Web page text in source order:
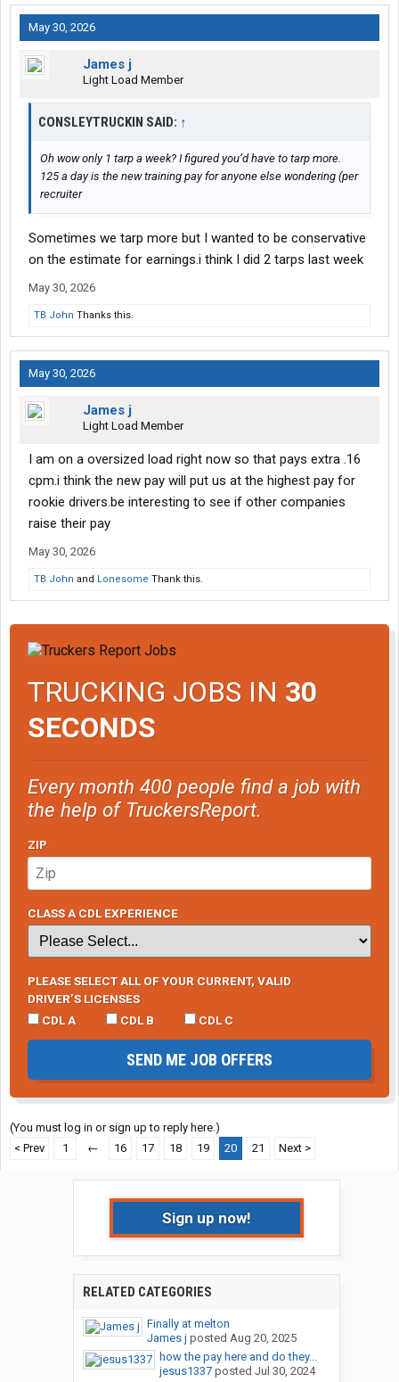
May 30, 2026
James j
Light Load Member
CONSLEYTRUCKIN SAID: ↑
Oh wow only 1 tarp a week? I figured you’d have to tarp more.
125 a day is the new training pay for anyone else wondering (per
recruiter
Sometimes we tarp more but I wanted to be conservative
on the estimate for earnings.i think I did 2 tarps last week
May 30, 2026
TB John Thanks this.
May 30, 2026
James j
Light Load Member
I am on a oversized load right now so that pays extra .16
cpm.i think the new pay will put us at the highest pay for
rookie drivers.be interesting to see if other companies
raise their pay
May 30, 2026
TB John and Lonesome Thank this.
TRUCKING JOBS IN 30
SECONDS
Every month 400 people find a job with
the help of TruckersReport.
ZIP
CLASS A CDL EXPERIENCE
PLEASE SELECT ALL OF YOUR CURRENT, VALID
DRIVER’S LICENSES
CDL A
CDL B CDL C
SEND ME JOB OFFERS
(You must log in or sign up to reply here.)
< Prev
1 ← 16 17 18 19 20 21 Next >
Sign up now!
RELATED CATEGORIES
Finally at melton
James j posted Aug 20, 2025
how the pay here and do they...
jesus1337posted Jul 30, 2024